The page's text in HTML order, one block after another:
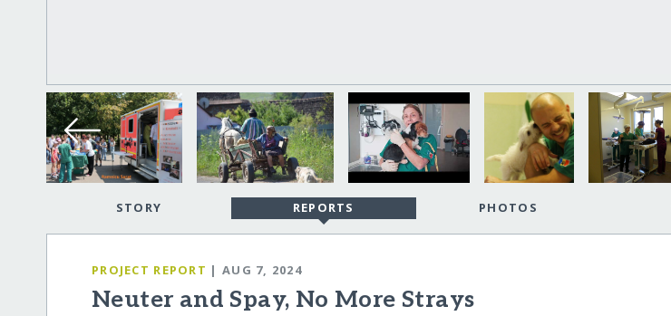
STORY REPORTS PHOTOS
PROJECT REPORT | AUG 7, 2024
Neuter and Spay, No More Strays